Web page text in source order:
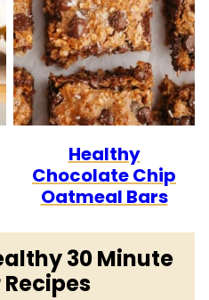
Healthy
Chocolate Chip
Oatmeal Bars
30 Minute